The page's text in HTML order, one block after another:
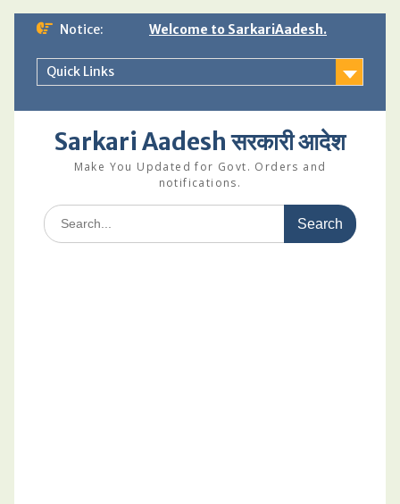
Skip
content
Notice: Welcome to SarkariAadesh.
Quick Links
Sarkari Aadesh सरकारी आदेश
Make You Updated for Govt. Orders and
notifications.
Search
for: